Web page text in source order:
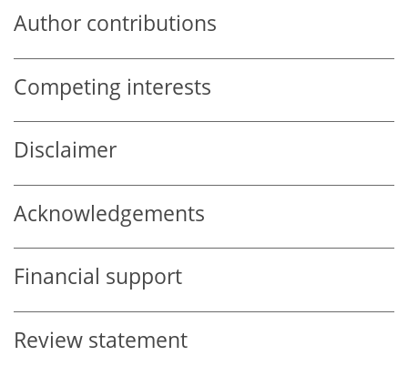
Author contributions
Competing interests
Disclaimer
Acknowledgements
Financial support
Review statement